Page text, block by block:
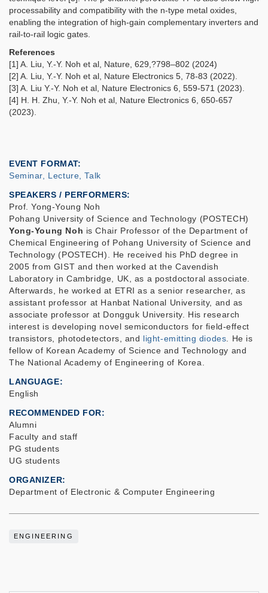
processability and compatibility with the n-type metal oxides,
enabling the integration of high-gain complementary inverters and
rail-to-rail logic gates.
References
[1] A. Liu, Y.-Y. Noh et al, Nature, 629,?798–802 (2024)
[2] A. Liu, Y.-Y. Noh et al, Nature Electronics 5, 78-83 (2022).
[3] A. Liu Y.-Y. Noh et al, Nature Electronics 6, 559-571 (2023).
[4] H. H. Zhu, Y.-Y. Noh et al, Nature Electronics 6, 650-657
(2023).
EVENT FORMAT
Seminar, Lecture, Talk
SPEAKERS / PERFORMERS:
Prof. Yong-Young Noh
Pohang University of Science and Technology (POSTECH)
Yong-Young Noh is Chair Professor of the Department of
Chemical Engineering of Pohang University of Science and
Technology (POSTECH). He received his PhD degree in
2005 from GIST and then worked at the Cavendish
Laboratory in Cambridge, UK, as a postdoctoral associate.
Afterwards, he worked at ETRI as a senior researcher, as
assistant professor at Hanbat National University, and as
associate professor at Dongguk University. His research
interest is developing novel semiconductors for field-effect
transistors, photodetectors
and light-emitting diodes
He is
fellow of Korean Academy of Science and Technology and
The National Academy of Engineering of Korea.
LANGUAGE
English
RECOMMENDED FOR
Alumni
Faculty and staff
PG students
UG students
ORGANIZER
Department of Electronic & Computer Engineering
ENGINEERING